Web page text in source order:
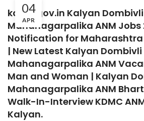
04
APR
kdmc.gov.in Kalyan Dombivli
Mahanagarpalika ANM Jobs
Notification for
| New Latest Kalyan Dombivli
Mahanagarpalika ANM
Man and Woman | Kalyan
Mahanagarpalika ANM
Walk-In-Interview KDMC
Kalyan.